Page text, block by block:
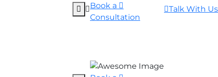
Book a
Consultation
Talk With Us